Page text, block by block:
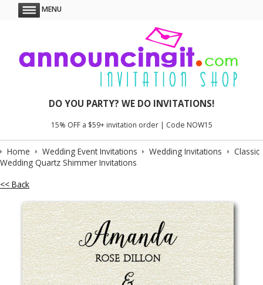
MENU
DO YOU PARTY? WE DO INVITATIONS!
15% OFF a $59+ invitation order | Code NOW15
Home Wedding Event Invitations Wedding Invitations
Classic
Wedding Quartz Shimmer Invitations
<< Back